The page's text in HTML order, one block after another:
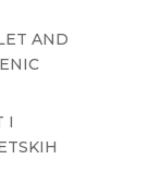
AND
I